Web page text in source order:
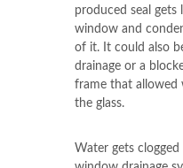
produced seal
window and
of it. It could also
drainage or a
frame that allowed
the glass.
Water gets